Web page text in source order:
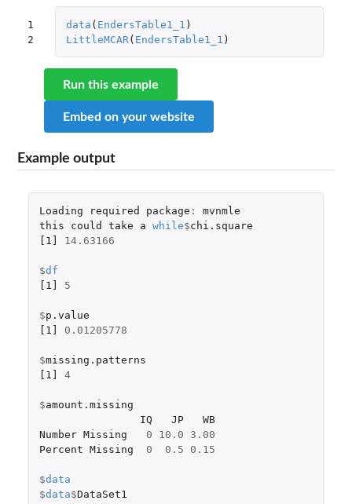
1
2
data ( EndersTable1_1 )
LittleMCAR ( EndersTable1_1 )
Run this example
Embed on your website
Example output
Loading required package :
mvnmle
this
could take a while$chi.square
[1]
14.63166
$df
[1]
5
$p.value
[1]
0.01205778
$missing.patterns
[1]
4
$amount.missing
IQ
JP
WB
Number Missing 0 10.0
3.00
Percent Missing 0 0.5 0.15
$data
$data$DataSet1